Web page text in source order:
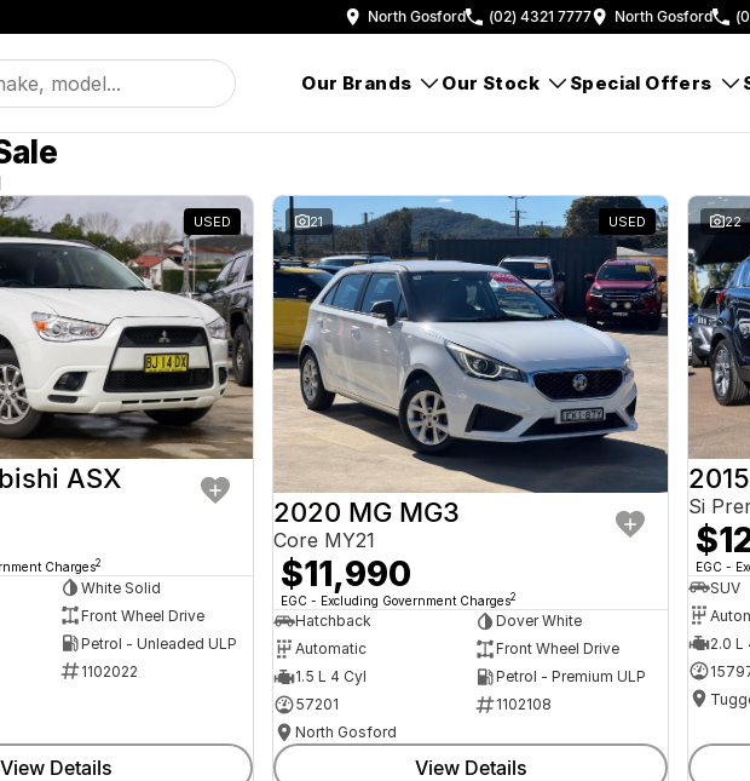
North Gosford (02) 4321 7777 North Gosford
Our Brands Our Stock Special Offers
USED
ASX
Charges2
White Solid
Front Wheel Drive
Petrol - Unleaded ULP
1102022
View Details
21 USED
2020 MG MG3
Core MY21
$11,990
EGC - Excluding Government Charges2
Hatchback
Dover White
Automatic
Front Wheel Drive
1.5 L 4 Cyl
Petrol - Premium ULP
57201
1102108
North Gosford
View Details
22
Si
EGC -
SUV
2.0 L